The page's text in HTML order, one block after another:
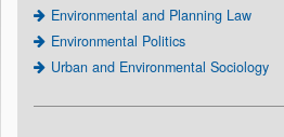
Environmental and Planning Law
Environmental Politics
Urban and Environmental Sociology